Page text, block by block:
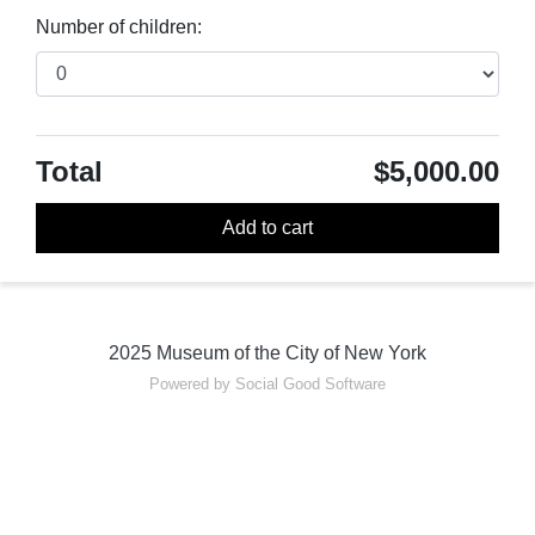
Number of children:
Total $5,000.00
Add to cart
2025 Museum of the City of New York
Powered by Social Good Software